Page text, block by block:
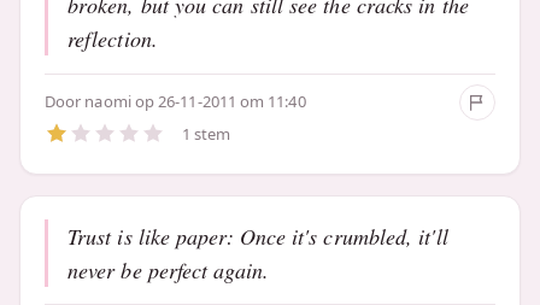
reflection.
Door naomiop 26-11-2011 om 11:40
1 stem
Trust is like paper: Once it's crumbled, it'll
never be perfect again.